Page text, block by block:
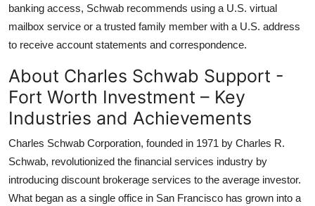
banking access, Schwab recommends using a U.S. virtual
mailbox service or a trusted family member with a U.S. address
to receive account statements and correspondence.
About Charles Schwab Support -
Fort Worth Investment – Key
Industries and Achievements
Charles Schwab Corporation, founded in 1971 by Charles R.
Schwab, revolutionized the financial services industry by
introducing discount brokerage services to the average investor.
What began as a single office in San Francisco has grown into a